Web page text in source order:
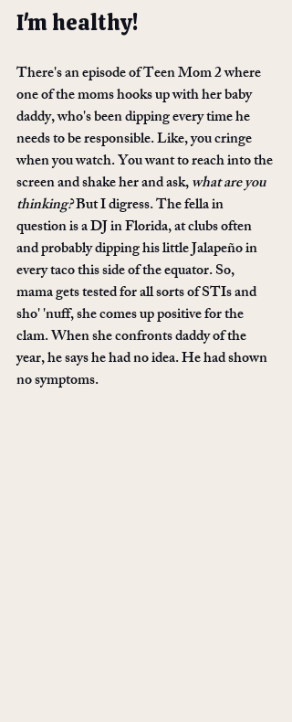
I'm healthy!
There's an episode of Teen Mom 2 where
one of the moms hooks up with her baby
daddy, who's been dipping every time he
needs to be responsible. Like, you cringe
when you watch. You want to reach into the
screen and shake her and ask, what are you
thinking? But I digress. The fella in
question is a DJ in Florida, at clubs often
and probably dipping his little Jalapeño in
every taco this side of the equator. So,
mama gets tested for all sorts of STIs and
sho' 'nuff, she comes up positive for the
clam. When she confronts daddy of the
year, he says he had no idea. He had shown
no symptoms.